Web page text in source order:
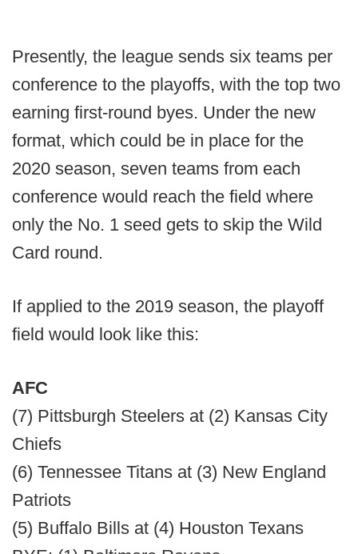
Presently, the league sends six teams per
conference to the playoffs, with the top two
earning first-round byes. Under the new
format, which could be in place for the
2020 season, seven teams from each
conference would reach the field where
only the No. 1 seed gets to skip the Wild
Card round.
If applied to the 2019 season, the playoff
field would look like this:
AFC
(7) Pittsburgh Steelers at (2) Kansas City
Chiefs
(6) Tennessee Titans at (3) New England
Patriots
(5) Buffalo Bills at (4) Houston Texans